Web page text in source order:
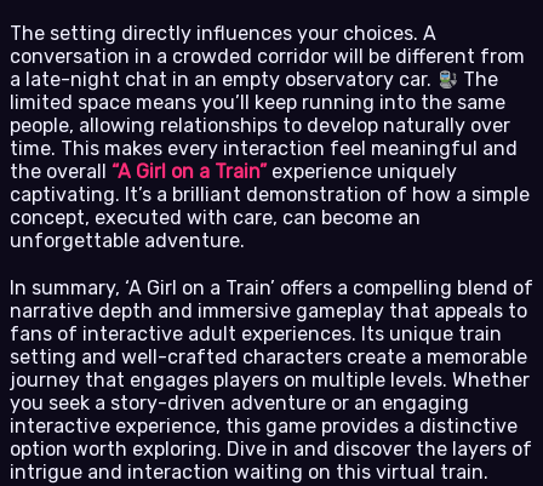
The setting directly influences your choices. A
conversation in a crowded corridor will be different from
a late-night chat in an empty observatory car.
The
limited space means you’ll keep running into the same
people, allowing relationships to develop naturally over
time. This makes every interaction feel meaningful and
the overall “A Girl on a Train”experience uniquely
captivating. It’s a brilliant demonstration of how a simple
concept, executed with care, can become an
unforgettable adventure.
In summary, ‘A Girl on a Train’ offers a compelling blend of
narrative depth and immersive gameplay that appeals to
fans of interactive adult experiences. Its unique train
setting and well-crafted characters create a memorable
journey that engages players on multiple levels. Whether
you seek a story-driven adventure or an engaging
interactive experience, this game provides a distinctive
option worth exploring. Dive in and discover the layers of
intrigue and interaction waiting on this virtual train.